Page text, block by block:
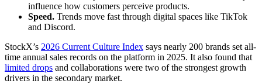
influence how customers perceive products.
Speed. Trends move fast through digital spaces like TikTok
and Discord.
StockX’s 2026 Current Culture Index says nearly 200 brands set all-
time annual sales records on the platform in 2025. It also found that
limited drops and collaborations were two of the strongest growth
drivers in the secondary market.